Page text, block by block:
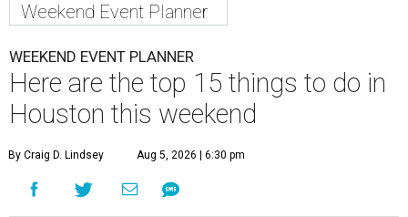
Weekend Event Planner
WEEKEND EVENT PLANNER
Here are the top 15 things to do in
Houston this weekend
By Craig D. Lindsey Aug 5, 2026 | 6:30 pm